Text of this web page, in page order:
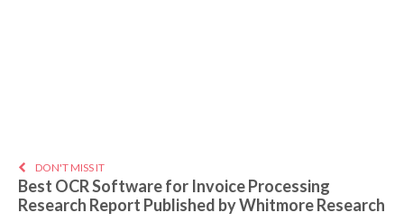
DON'T MISS IT
Best OCR Software for Invoice Processing
Research Report Published by Whitmore Research